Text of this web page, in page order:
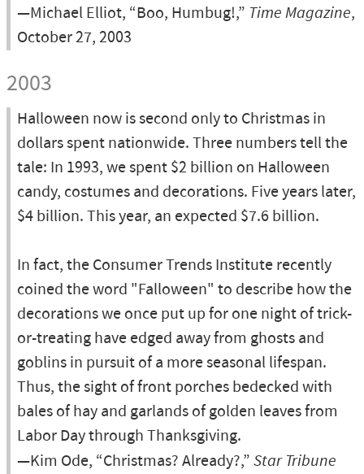
—Michael Elliot, “Boo, Humbug!,” Time Magazine,
October 27, 2003
2003
Halloween now is second only to Christmas in
dollars spent nationwide. Three numbers tell the
tale: In 1993, we spent $2 billion on Halloween
candy, costumes and decorations. Five years later,
$4 billion. This year, an expected $7.6 billion.
In fact, the Consumer Trends Institute recently
coined the word "Falloween" to describe how the
decorations we once put up for one night of trick-
or-treating have edged away from ghosts and
goblins in pursuit of a more seasonal lifespan.
Thus, the sight of front porches bedecked with
bales of hay and garlands of golden leaves from
Labor Day through Thanksgiving.
—Kim Ode, “Christmas? Already?,” Star Tribune